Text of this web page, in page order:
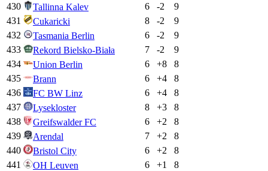
430
Tallinna Kalev 6 -2
9
431
Cukaricki 8 -2
9
432
Tasmania Berlin 6 -2
9
433
Rekord Bielsko-Biała 7 -2
9
434
Union Berlin 6 +8
8
435
Brann 6 +4
8
436
FC BW Linz 6 +4
8
437
Lysekloster 8 +3
8
438
Greifswalder FC 6 +2
8
439
Arendal 7 +2
8
440
Bristol City 6 +2
8
441
OH Leuven 6 +1
8